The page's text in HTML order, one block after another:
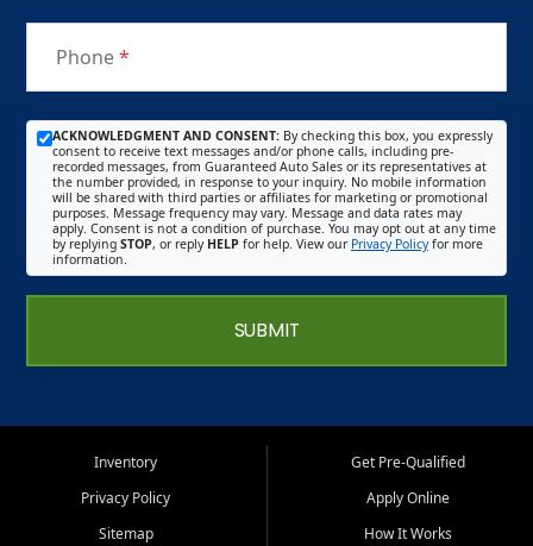
Phone*
ACKNOWLEDGMENT AND CONSENT: By checking this box, you expressly
consent to receive text messages and/or phone calls, including pre-
recorded messages, from Guaranteed Auto Sales or its representatives at
the number provided, in response to your inquiry. No mobile information
will be shared with third parties or affiliates for marketing or promotional
purposes. Message frequency may vary. Message and data rates may
apply. Consent is not a condition of purchase. You may opt out at any time
by replying STOP, or reply HELP for help. View our Privacy Policyfor more
information.
SUBMIT
Inventory
Privacy Policy
Sitemap
Get Pre-Qualified
Apply Online
How It Works